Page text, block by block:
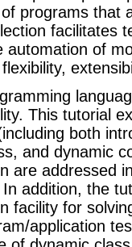
programs that
facilitates
automation of
This tutorial
both
and dynamic
are addressed
addition, the
facility for
application